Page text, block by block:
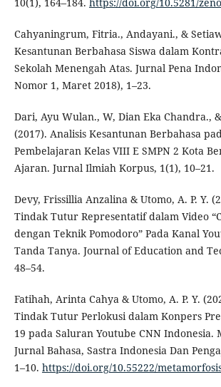
Cahyaningrum, Fitria., Andayani., &
Kesantunan Berbahasa Siswa dalam
Sekolah Menengah Atas. Jurnal Pena
Nomor 1, Maret 2018), 1–23.
Dari, Ayu Wulan., W, Dian Eka Chandra.,
(2017). Analisis Kesantunan Berbahasa
Pembelajaran Kelas VIII E SMPN 2 Kota
Ajaran. Jurnal Ilmiah Korpus, 1(1), 10–21.
Devy, Frissillia Anzalina & Utomo, A. P. Y.
Tindak Tutur Representatif dalam Video
dengan Teknik Pomodoro” Pada Kanal
Tanda Tanya. Journal of Education and
48–54.
Fatihah, Arinta Cahya & Utomo, A. P. Y.
Tindak Tutur Perlokusi dalam Konpers
19 pada Saluran Youtube CNN Indonesia.
Jurnal Bahasa, Sastra Indonesia Dan
1–10. https://doi.org/10.55222/